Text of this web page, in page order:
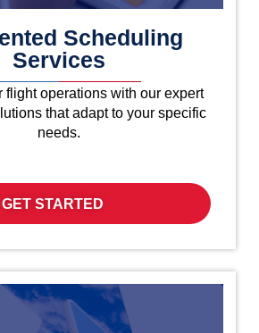
Scheduling
Services
flight operations with our expert
that adapt to your specific
needs.
GET STARTED